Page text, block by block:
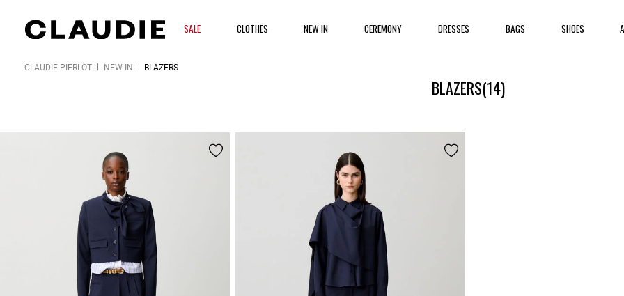
SALE CLOTHES NEW IN CEREMONY DRESSES BAGS SHOES
CLAUDIE PIERLOT NEW IN BLAZERS
BLAZERS(14)